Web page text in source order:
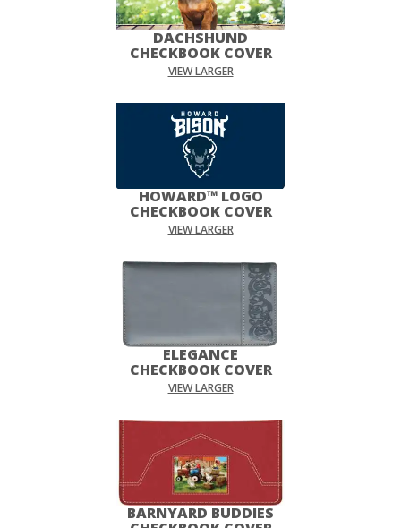
DACHSHUND
CHECKBOOK COVER
VIEW LARGER
HOWARD™ LOGO
CHECKBOOK COVER
VIEW LARGER
ELEGANCE
CHECKBOOK COVER
VIEW LARGER
BARNYARD BUDDIES